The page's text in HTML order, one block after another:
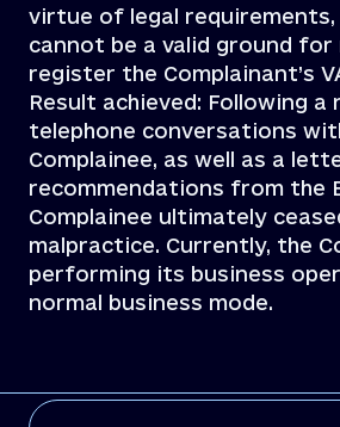
virtue of legal requirements,
cannot be a valid ground
register the Complainant’s
Result achieved: Following a
telephone conversations
Complainee, as well as a
recommendations from the
Complainee ultimately
malpractice. Currently, the
performing its business
normal business mode.